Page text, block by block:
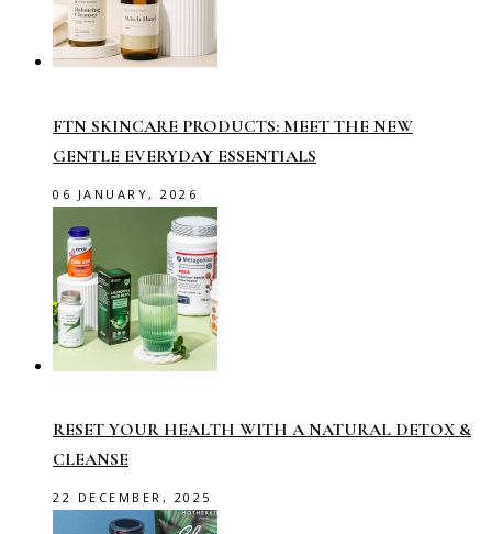
FTN SKINCARE PRODUCTS: MEET THE NEW
GENTLE EVERYDAY ESSENTIALS
06 JANUARY, 2026
RESET YOUR HEALTH WITH A NATURAL DETOX &
CLEANSE
22 DECEMBER, 2025